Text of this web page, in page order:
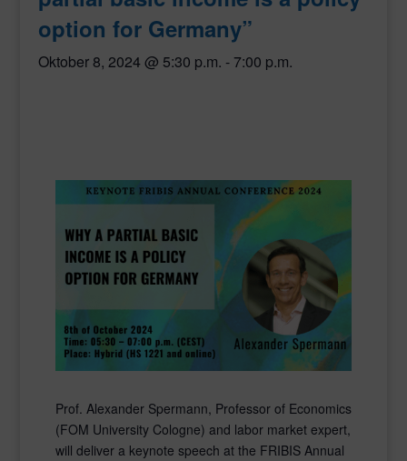
option for Germany”
Oktober 8, 2024 @ 5:30 p.m. - 7:00 p.m.
Prof. Alexander Spermann, Professor of Economics
(FOM University Cologne) and labor market expert,
will deliver a keynote speech at the FRIBIS Annual